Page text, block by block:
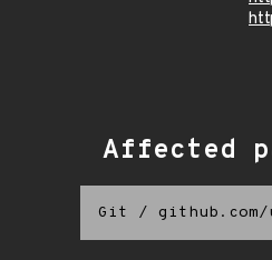
Affected
Git / github.com/